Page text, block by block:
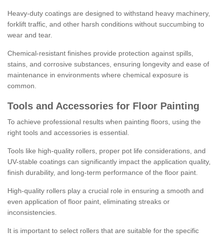
Heavy-duty coatings are designed to withstand heavy machinery,
forklift traffic, and other harsh conditions without succumbing to
wear and tear.
Chemical-resistant finishes provide protection against spills,
stains, and corrosive substances, ensuring longevity and ease of
maintenance in environments where chemical exposure is
common.
Tools and Accessories for Floor Painting
To achieve professional results when painting floors, using the
right tools and accessories is essential.
Tools like high-quality rollers, proper pot life considerations, and
UV-stable coatings can significantly impact the application quality,
finish durability, and long-term performance of the floor paint.
High-quality rollers play a crucial role in ensuring a smooth and
even application of floor paint, eliminating streaks or
inconsistencies.
It is important to select rollers that are suitable for the specific